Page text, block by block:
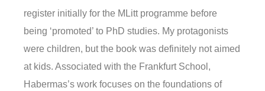
register initially for the MLitt programme before
being ‘promoted’ to PhD studies. My protagonists
were children, but the book was definitely not aimed
at kids. Associated with the Frankfurt School,
Habermas’s work focuses on the foundations of